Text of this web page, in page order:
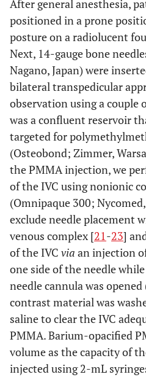
After general anesthesia,
positioned in a prone
posture on a radiolucent
Next, 14-gauge bone
Nagano, Japan) were
bilateral transpedicular
observation using a couple
was a confluent reservoir
targeted for
(Osteobond; Zimmer,
the PMMA injection, we
of the IVC using nonionic
(Omnipaque 300;
exclude needle placement
venous complex [21-23]
of the IVC via an injection
one side of the needle
needle cannula was opened
contrast material was
saline to clear the IVC
PMMA. Barium-opacified
volume as the capacity of
injected using 2-mL